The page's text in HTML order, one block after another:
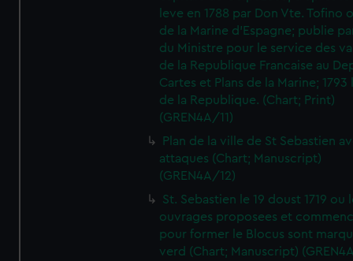
leve en 1788 par Don Vte. Tofino
de la Marine d'Espagne; publie
du Ministre pour le service des
de la Republique Francaise au
Cartes et Plans de la Marine; 1793
de la Republique. (Chart; Print)
(GREN4A/11)
Plan de la ville de St Sebastien
attaques (Chart; Manuscript)
(GREN4A/12)
St. Sebastien le 19 doust 1719 ou
ouvrages proposees et
pour former le Blocus sont
verd (Chart; Manuscript)